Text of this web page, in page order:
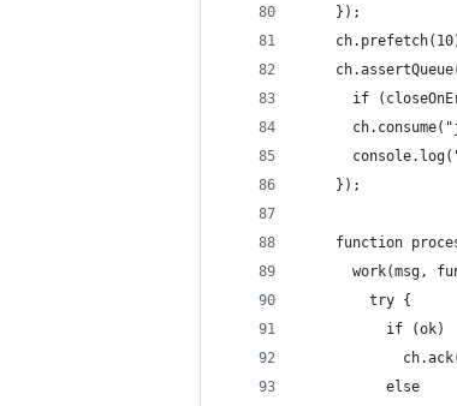
    });
if
    });
function
work(msg,
        try {
          if (ok)
          else